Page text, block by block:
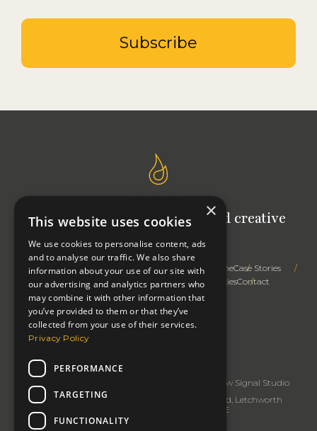
Subscribe
Signal Studio: Your outsourced creative
team
Trusted AdviceCreative ExpertiseRight First TimeCase Stories
How We WorkProfileThinkingPrivacy & CookiesContact
Copyright 2026: Signal Studio
Review Signal Studio
Business Address: Signal Studio, 91 Baldock Road, Letchworth
Garden City, Hertfordshire SG6 2EE
Tel:
×
This website uses cookies
We use cookies to personalise content, ads
and to analyse our traffic. We also share
information about your use of our site with
our advertising and analytics partners who
may combine it with other information that
you’ve provided to them or that they’ve
collected from your use of their services.
Privacy Policy
PERFORMANCE
TARGETING
FUNCTIONALITY